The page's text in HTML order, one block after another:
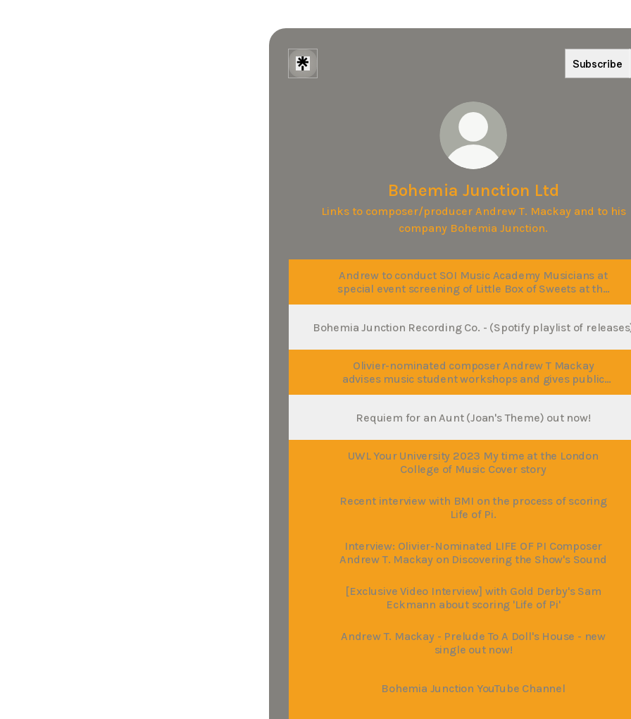
Subscribe
Bohemia Junction Ltd
Links to composer/producer Andrew T. Mackay and to his
company Bohemia Junction.
Andrew to conduct SOI Music Academy Musicians at
special event screening of Little Box of Sweets at the
NCPA
Bohemia Junction Recording Co. - (Spotify playlist of
Olivier-nominated composer Andrew T Mackay
advises music student workshops and gives public
lecture at the University of West London
Requiem for an Aunt (Joan's Theme) out now!
UWL Your University 2023 My time at the London
College of Music Cover story
Recent interview with BMI on the process of scoring
Life of Pi.
Interview: Olivier-Nominated LIFE OF PI Composer
Andrew T. Mackay on Discovering the Show's Sound
[Exclusive Video Interview] with Gold Derby's Sam
Eckmann about scoring 'Life of Pi'
Andrew T. Mackay - Prelude To A Doll's House - new
single out now!
Bohemia Junction YouTube Channel